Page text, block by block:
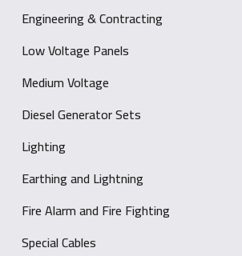
Engineering & Contracting
Low Voltage Panels
Medium Voltage
Diesel Generator Sets
Lighting
Earthing and Lightning
Fire Alarm and Fire Fighting
Special Cables